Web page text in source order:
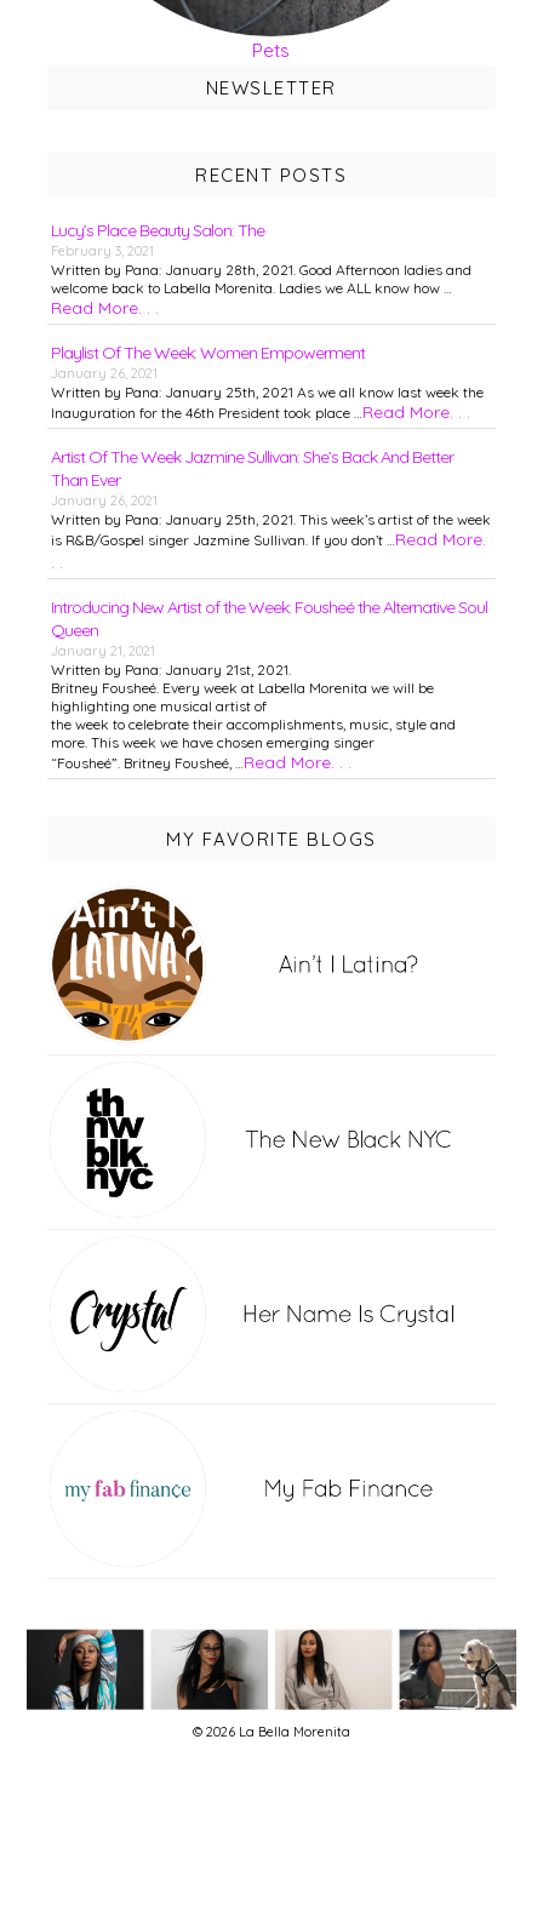
Pets
NEWSLETTER
RECENT POSTS
Lucy’s Place Beauty Salon: The
February 3, 2021
Written by Pana: January 28th, 2021. Good Afternoon ladies and
welcome back to Labella Morenita. Ladies we ALL know how …
Read More. . .
Playlist Of The Week: Women Empowerment
January 26, 2021
Written by Pana: January 25th, 2021 As we all know last week the
Inauguration for the 46th President took place …Read More. . .
Artist Of The Week Jazmine Sullivan: She’s Back And Better
Than Ever
January 26, 2021
Written by Pana: January 25th, 2021. This week’s artist of the week
is R&B/Gospel singer Jazmine Sullivan. If you don’t …Read More.
. .
Introducing New Artist of the Week: Fousheé the Alternative Soul
Queen
January 21, 2021
Written by Pana: January 21st, 2021.
Britney Fousheé. Every week at Labella Morenita we will be
highlighting one musical artist of
the week to celebrate their accomplishments, music, style and
more. This week we have chosen emerging singer
“Fousheé”. Britney Fousheé, …Read More. . .
MY FAVORITE BLOGS
© 2026 La Bella Morenita